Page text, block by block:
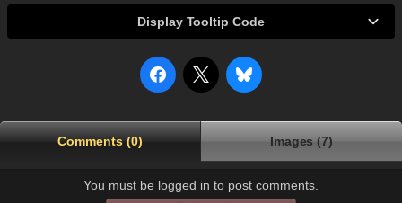
Display Tooltip Code
Comments (0) Images (7)
You must be logged in to post comments.